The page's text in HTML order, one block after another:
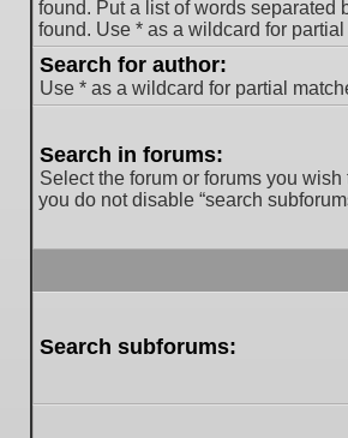
found. Put a list of words separated
found. Use * as a wildcard for partial
Search for author:
Use * as a wildcard for partial
Search in forums:
Select the forum or forums you
you do not disable “search
Search subforums: